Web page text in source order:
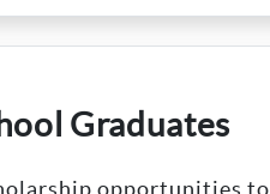
Graduates